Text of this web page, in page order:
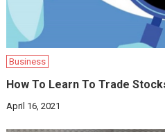
Business
How To Learn To Trade
April 16, 2021